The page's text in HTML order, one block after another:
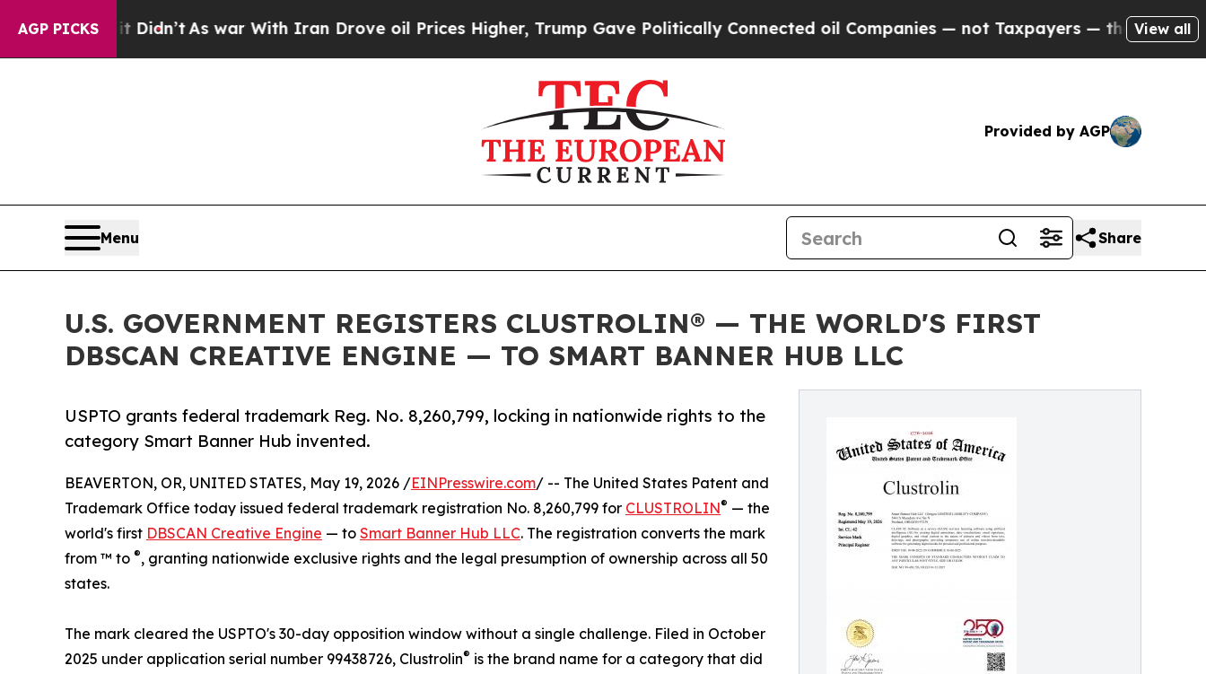
AGP PICKS
it Didn’t As war With Iran Drove oil Prices Higher, Trump Gave Politically Connected oil Companies — not Taxpayers — the Chance to Cash
View all
Provided by AGP
Menu Share
U.S. GOVERNMENT REGISTERS CLUSTROLIN® — THE WORLD'S FIRST
DBSCAN CREATIVE ENGINE — TO SMART BANNER HUB LLC
USPTO grants federal trademark Reg. No. 8,260,799, locking in nationwide rights to the
category Smart Banner Hub invented.
BEAVERTON, OR, UNITED STATES, May 19, 2026 /EINPresswire.com/ -- The United States Patent and
Trademark Office today issued federal trademark registration No. 8,260,799 for CLUSTROLIN® — the
world's first DBSCAN Creative Engine — to Smart Banner Hub LLC. The registration converts the mark
from ™ to ®, granting nationwide exclusive rights and the legal presumption of ownership across all 50
states.
The mark cleared the USPTO's 30-day opposition window without a single challenge. Filed in October
2025 under application serial number 99438726, Clustrolin® is the brand name for a category that did